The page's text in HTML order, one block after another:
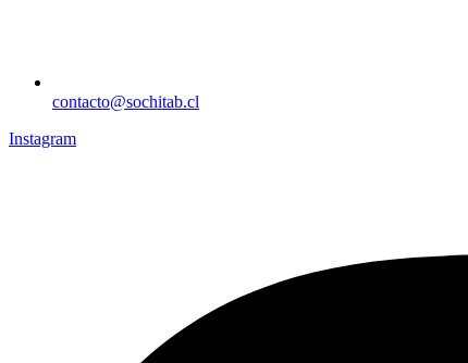
contacto@sochitab.cl
Instagram